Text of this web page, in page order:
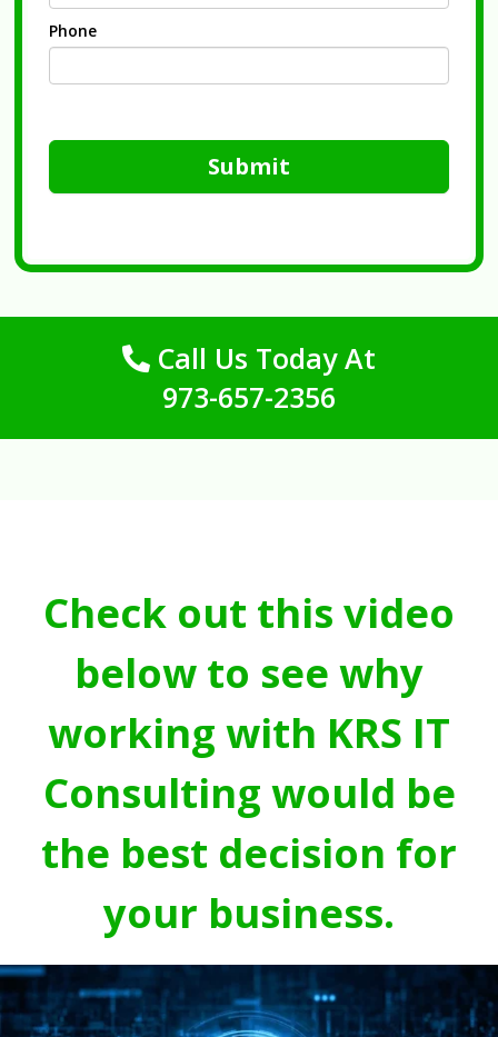
Phone
Submit
Call Us Today At
973-657-2356
Check out this video
below to see why
working with KRS IT
Consulting would be
the best decision for
your business.